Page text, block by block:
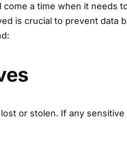
a time when it needs
is crucial to prevent data
or stolen. If any